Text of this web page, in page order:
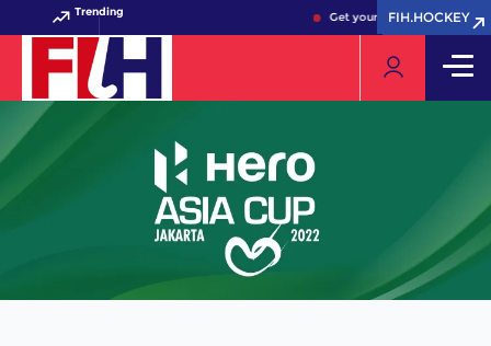
Trending Get your FIH Hockey World
FIH.HOCKEY
FIH.HOCKEY